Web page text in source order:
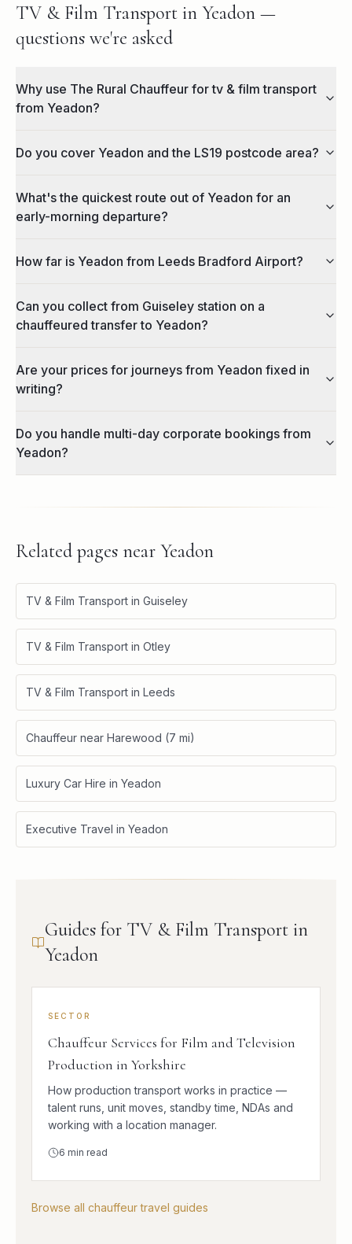
TV & Film Transport in Yeadon —
questions we're asked
Why use The Rural Chauffeur for tv & film transport
from Yeadon?
Do you cover Yeadon and the LS19 postcode area?
What's the quickest route out of Yeadon for an
early-morning departure?
How far is Yeadon from Leeds Bradford Airport?
Can you collect from Guiseley station on a
chauffeured transfer to Yeadon?
Are your prices for journeys from Yeadon fixed in
writing?
Do you handle multi-day corporate bookings from
Yeadon?
Related pages near Yeadon
TV & Film Transport in Guiseley
TV & Film Transport in Otley
TV & Film Transport in Leeds
Chauffeur near Harewood (7 mi)
Luxury Car Hire in Yeadon
Executive Travel in Yeadon
Guides for TV & Film Transport in
Yeadon
SECTOR
Chauffeur Services for Film and Television
Production in Yorkshire
How production transport works in practice —
talent runs, unit moves, standby time, NDAs and
working with a location manager.
6 min read
Browse all chauffeur travel guides